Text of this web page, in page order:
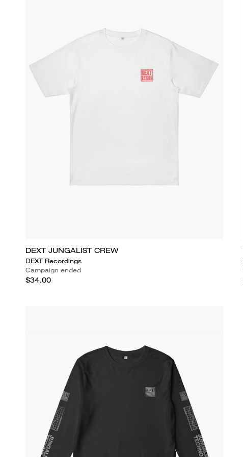
DEXT JUNGALIST CREW
DEXT Recordings
Campaign ended
$34.00